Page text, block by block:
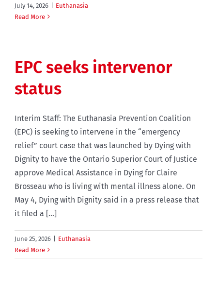
July 14, 2026
Euthanasia
Read More
EPC seeks intervenor
status
Interim Staff: The Euthanasia Prevention Coalition
(EPC) is seeking to intervene in the “emergency
relief” court case that was launched by Dying with
Dignity to have the Ontario Superior Court of Justice
approve Medical Assistance in Dying for Claire
Brosseau who is living with mental illness alone. On
May 4, Dying with Dignity said in a press release that
it filed a [...]
June 25, 2026
Euthanasia
Read More